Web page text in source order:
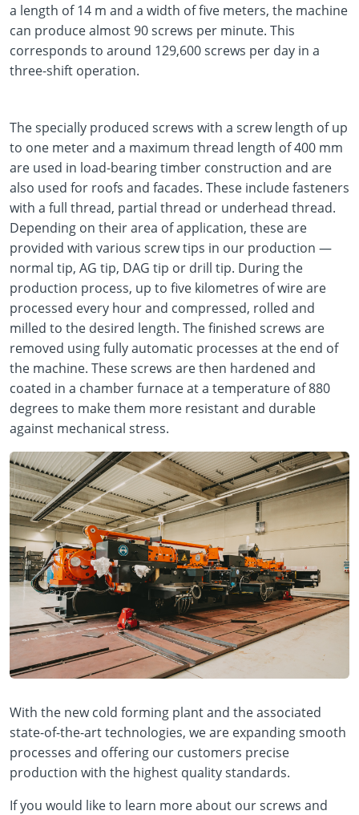
a length of 14 m and a width of five meters, the machine
can produce almost 90 screws per minute. This
corresponds to around 129,600 screws per day in a
three-shift operation.
The specially produced screws with a screw length of up
to one meter and a maximum thread length of 400 mm
are used in load-bearing timber construction and are
also used for roofs and facades. These include fasteners
with a full thread, partial thread or underhead thread.
Depending on their area of application, these are
provided with various screw tips in our production —
normal tip, AG tip, DAG tip or drill tip. During the
production process, up to five kilometres of wire are
processed every hour and compressed, rolled and
milled to the desired length. The finished screws are
removed using fully automatic processes at the end of
the machine. These screws are then hardened and
coated in a chamber furnace at a temperature of 880
degrees to make them more resistant and durable
against mechanical stress.
With the new cold forming plant and the associated
state-of-the-art technologies, we are expanding smooth
processes and offering our customers precise
production with the highest quality standards.
If you would like to learn more about our screws and